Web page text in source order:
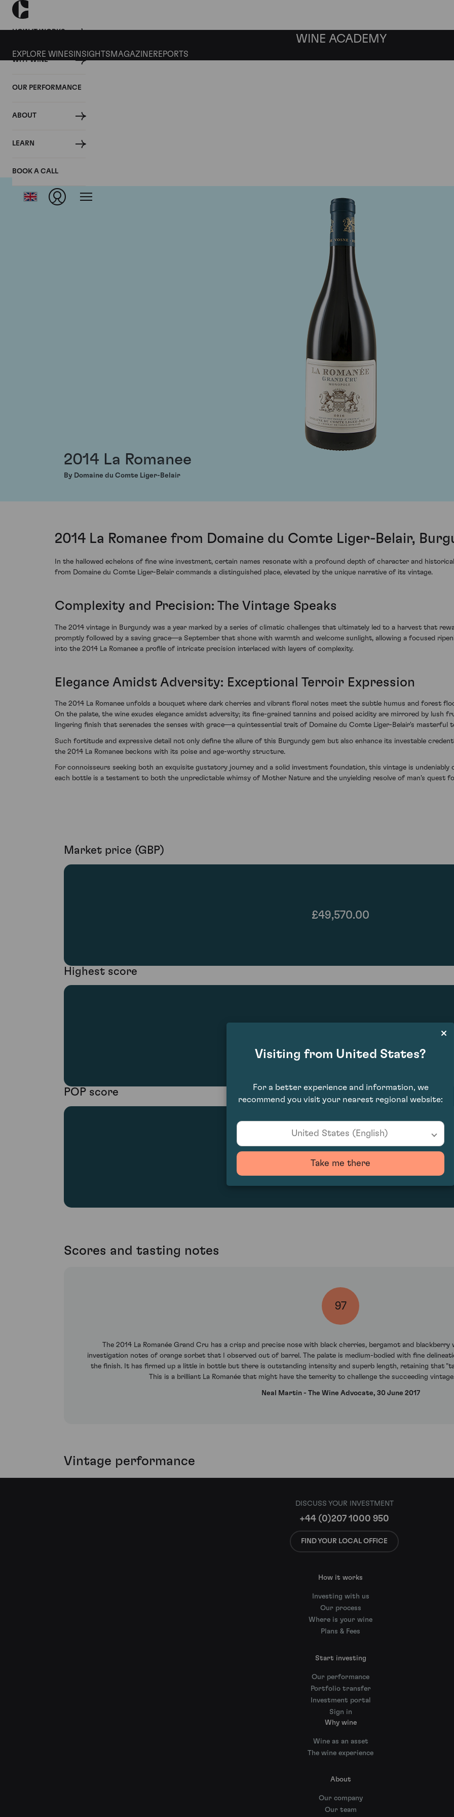
HOW IT WORKS
WHY WINE
OUR PERFORMANCE
ABOUT
LEARN
BOOK A CALL
WINE ACADEMY
EXPLORE WINES INSIGHTS MAGAZINEREPORTS
2014 La Romanee
By Domaine du Comte Liger-Belair
2014 La Romanee from Domaine du Comte Liger-Belair,
In the hallowed echelons of fine wine investment, certain names resonate with a profound depth of character and
from Domaine du Comte Liger-Belair commands a distinguished place, elevated by the unique narrative of its vintage.
Complexity and Precision: The Vintage Speaks
The 2014 vintage in Burgundy was a year marked by a series of climatic challenges that ultimately led to a harvest that
promptly followed by a saving grace—a September that shone with warmth and welcome sunlight, allowing a focused
into the 2014 La Romanee a profile of intricate precision interlaced with layers of complexity.
Elegance Amidst Adversity: Exceptional Terroir Expression
The 2014 La Romanee unfolds a bouquet where dark cherries and vibrant floral notes meet the subtle humus and forest
On the palate, the wine exudes elegance amidst adversity; its fine-grained tannins and poised acidity are mirrored by lush
lingering finish that serenades the senses with grace—a quintessential trait of Domaine du Comte Liger-Belair's masterful
Such fortitude and expressive detail not only define the allure of this Burgundy gem but also enhance its investable
the 2014 La Romanee beckons with its poise and age-worthy structure.
For connoisseurs seeking both an exquisite gustatory journey and a solid investment foundation, this vintage is undeniably
each bottle is a testament to both the unpredictable whimsy of Mother Nature and the unyielding resolve of man's quest
Market price (GBP)
£49,570.00
Highest score
POP score
2915.88
Scores and tasting notes
97
The 2014 La Romanée Grand Cru has a crisp and precise nose with black cherries, bergamot and
investigation notes of orange sorbet that I observed out of barrel. The palate is medium-bodied with fine
the finish. It has firmed up a little in bottle but there is outstanding intensity and superb length, retaining that
This is a brilliant La Romanée that might have the temerity to challenge the succeeding
Neal Martin - The Wine Advocate, 30 June 2017
Vintage performance
DISCUSS YOUR INVESTMENT
+44 (0)207 1000 950
FIND YOUR LOCAL OFFICE
How it works
Investing with us
Our process
Where is your wine
Plans & Fees
Start investing
Our performance
Portfolio transfer
Investment portal
Sign in
Why wine
Wine as an asset
The wine experience
About
Our company
Our team
Visiting from United States?
For a better experience and information, we
recommend you visit your nearest regional website:
United States (English)
Take me there